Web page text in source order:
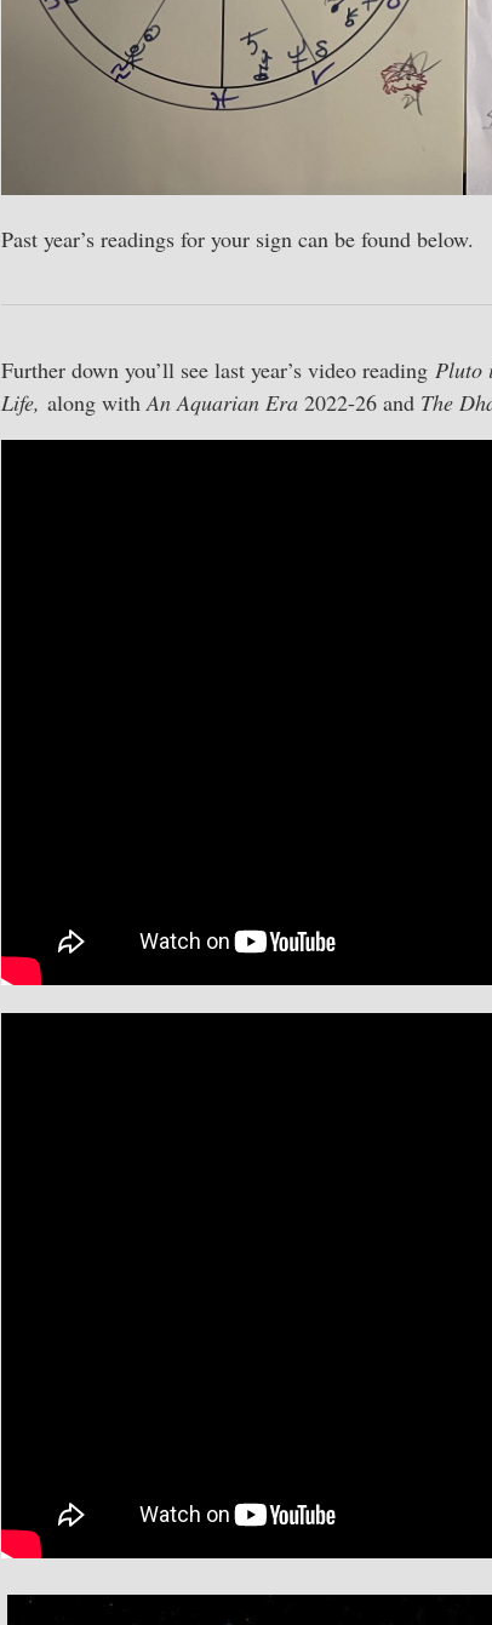
Past year’s readings for your sign can be found below.
Further down you’ll see last year’s video reading Pluto
Life, along withAn Aquarian Era 2022-26 and The